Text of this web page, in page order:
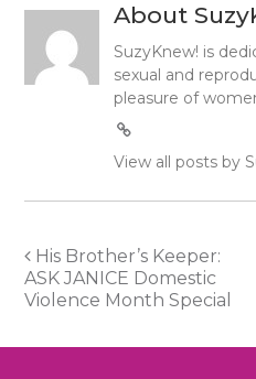
About
SuzyKnew! is
sexual and
pleasure of
View all posts by
Post
navigation
His Brother’s Keeper:
ASK JANICE Domestic
Violence Month Special